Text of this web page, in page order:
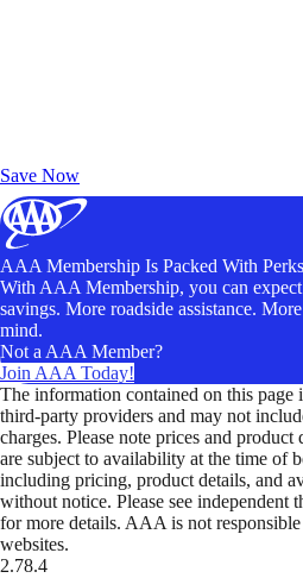
Save Now
AAA Membership Is Packed With Perks
With AAA Membership, you can
savings. More roadside assistance.
mind.
Not a AAA Member?
Join AAA Today!
The information contained on this page
third-party providers and may not
charges. Please note prices and product
are subject to availability at the time of
including pricing, product details, and
without notice. Please see independent
for more details. AAA is not
websites.
2.78.4